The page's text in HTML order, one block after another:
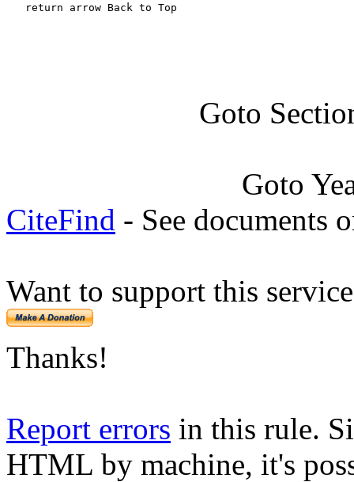
   return arrow Back to Top
Goto
Goto
CiteFind - See documents
Want to support this
Thanks!
Report errors in this rule.
HTML by machine, it's